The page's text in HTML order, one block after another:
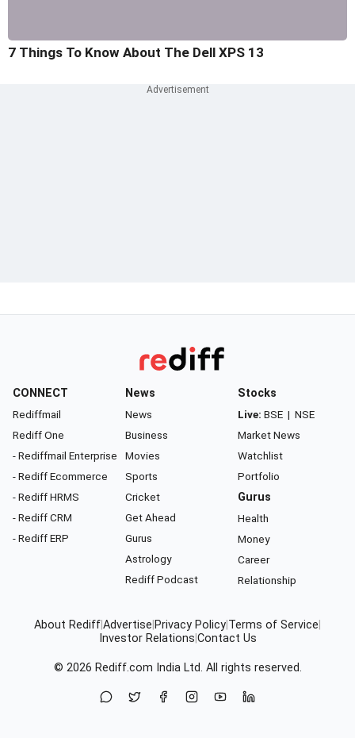
7 Things To Know About The Dell XPS 13
CONNECT
Rediffmail
Rediff One
- Rediffmail Enterprise
- Rediff Ecommerce
- Rediff HRMS
- Rediff CRM
- Rediff ERP
News
News
Business
Movies
Sports
Cricket
Get Ahead
Gurus
Astrology
Rediff Podcast
Stocks
Live: BSE | NSE
Market News
Watchlist
Portfolio
Gurus
Health
Money
Career
Relationship
About RediffAdvertise Privacy Policy Terms of Service
Investor Relations Contact Us
© 2026 Rediff.com India Ltd. All rights reserved.